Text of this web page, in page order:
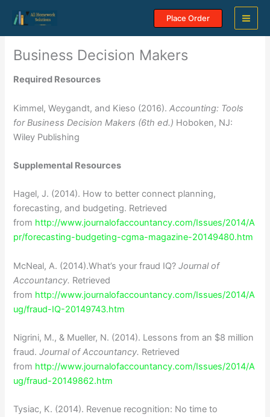
content
Place Order
Business Decision Makers
Required Resources
Kimmel, Weygandt, and Kieso (2016).Accounting: Tools
for Business Decision Makers (6th ed.) Hoboken, NJ:
Wiley Publishing
Supplemental Resources
Hagel, J. (2014). How to better connect planning,
forecasting, and budgeting. Retrieved
from http://www.journalofaccountancy.com/Issues/2014/A
pr/forecasting-budgeting-cgma-magazine-20149480.htm
McNeal, A. (2014).What’s your fraud IQ?Journal of
Accountancy. Retrieved
from http://www.journalofaccountancy.com/Issues/2014/A
ug/fraud-IQ-20149743.htm
Nigrini, M., & Mueller, N. (2014). Lessons from an $8 million
fraud.Journal of Accountancy. Retrieved
from http://www.journalofaccountancy.com/Issues/2014/A
ug/fraud-20149862.htm
Tysiac, K. (2014). Revenue recognition: No time to